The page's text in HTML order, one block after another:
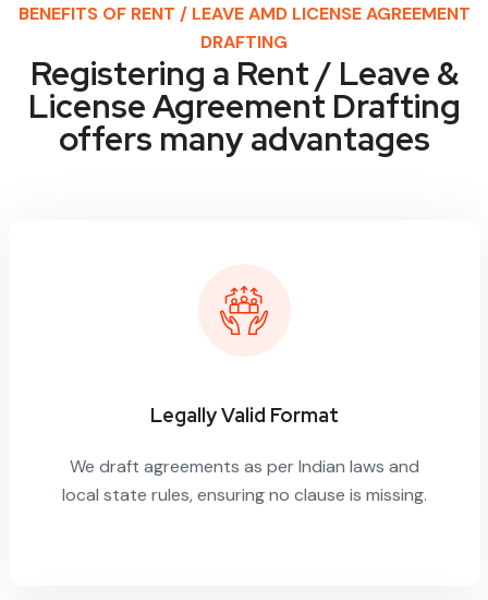
BENEFITS OF RENT / LEAVE AMD LICENSE AGREEMENT
DRAFTING
Registering a Rent / Leave &
License Agreement Drafting
offers many advantages
Legally Valid Format
We draft agreements as per Indian laws and
local state rules, ensuring no clause is missing.